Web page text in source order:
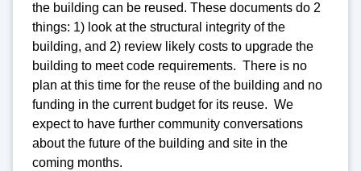
the building can be reused. These documents do 2
things: 1) look at the structural integrity of the
building, and 2) review likely costs to upgrade the
building to meet code requirements. There is no
plan at this time for the reuse of the building and no
funding in the current budget for its reuse. We
expect to have further community conversations
about the future of the building and site in the
coming months.